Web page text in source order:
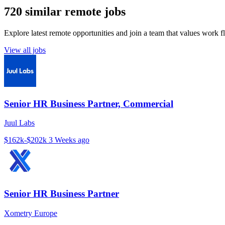
720 similar remote jobs
Explore latest remote opportunities and join a team that values work
View all jobs
Senior HR Business Partner, Commercial
Juul Labs
$162k-$202k 3 Weeks ago
Senior HR Business Partner
Xometry Europe